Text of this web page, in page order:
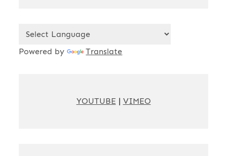
Powered by Translate
YOUTUBE | VIMEO